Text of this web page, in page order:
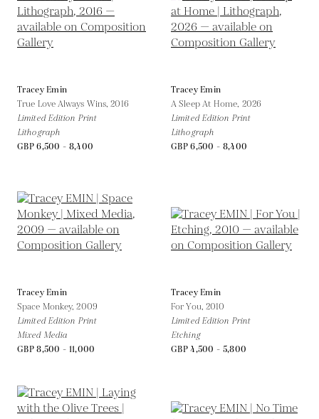
Tracey Emin
True Love Always Wins,2016
Limited Edition Print
Lithograph
GBP 6,500 - 8,400
Tracey Emin
A Sleep At Home, 2026
Limited Edition Print
Lithograph
GBP 6,500 - 8,400
Tracey Emin
Space Monkey,2009
Limited Edition Print
Mixed Media
GBP 8,500 - 11,000
Tracey Emin
For You, 2010
Limited Edition Print
Etching
GBP 4,500 - 5,800